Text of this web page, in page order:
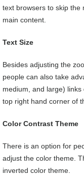
text browsers to skip the
main content.
Text Size
Besides adjusting the
people can also take
medium, and large)
top right hand corner of
Color Contrast Theme
There is an option for
adjust the color theme.
inverted color theme.